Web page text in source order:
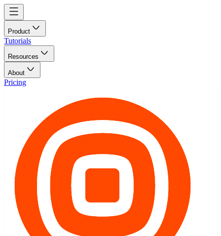
Product
Tutorials
Resources
About
Pricing